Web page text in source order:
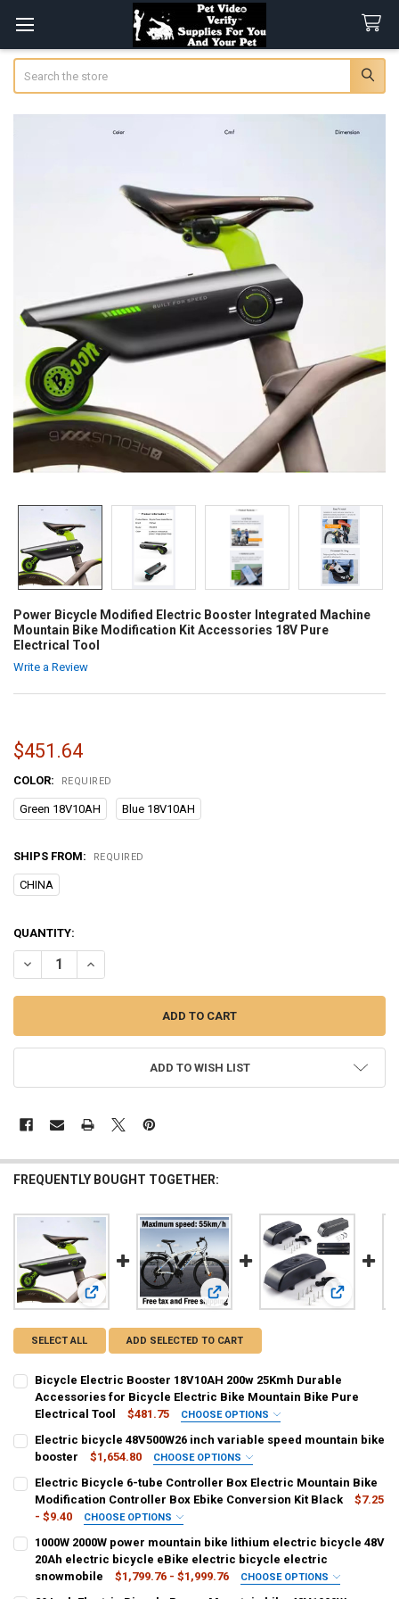
Power Bicycle Modified Electric Booster Integrated Machine
Mountain Bike Modification Kit Accessories 18V Pure
Electrical Tool
Write a Review
$451.64
COLOR: REQUIRED
Green 18V10AH Blue 18V10AH
SHIPS FROM: REQUIRED
CHINA
CURRENT
STOCK:
QUANTITY:
DECREASE QUANTITY OF POWER BICYCLE MODIFIED ELECTRIC
INCREASE QUANTITY OF POWER BICYCLE MODIFIED
ADD TO WISH LIST
FREQUENTLY BOUGHT TOGETHER:
View: Bicycle Electric Booster 18V10AH 200w 25Kmh
View: Electric bicycle 48V500W26
View:
SELECT ALL ADD SELECTED TO CART
Bicycle Electric Booster 18V10AH 200w 25Kmh Durable
Accessories for Bicycle Electric Bike Mountain Bike Pure
Electrical Tool
$481.75 CHOOSE OPTIONS
COLOR:
Green 18V10AH Blue 18V10AH
SHIPS FROM: REQUIRED
United States CHINA
CURRENT
STOCK:
QUANTITY:
DECREASE QUANTITY OF BICYCLE ELECTRIC BOOSTER 18V10AH
INCREASE QUANTITY OF BICYCLE ELECTRIC BOOSTER
Electric bicycle 48V500W26 inch variable speed mountain bike
booster
$1,654.80 CHOOSE OPTIONS
COLOR:
Black White Yellow
21
Electric Bicycle 6-tube Controller Box Electric Mountain Bike
Modification Controller Box Ebike Conversion Kit Black
$7.25
- $9.40
CHOOSE OPTIONS
COLOR:
Small Large
1000W 2000W power mountain bike lithium electric bicycle 48V
20Ah electric bicycle eBike electric bicycle electric
snowmobile
$1,799.76 - $1,999.76 CHOOSE OPTIONS
COLOR: